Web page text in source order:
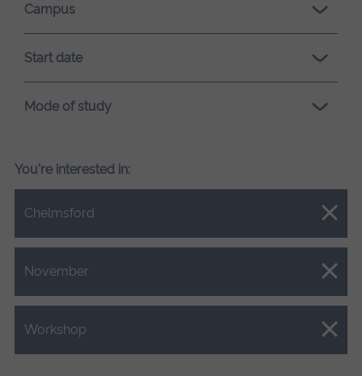
Campus
Start date
Mode of study
You're interested in:
Chelmsford
Close.
November
Close.
Workshop
Close.